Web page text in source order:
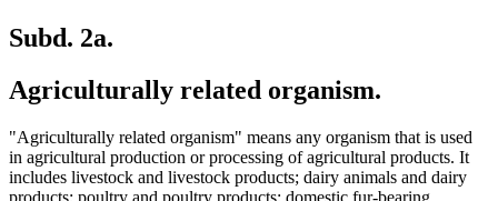
Subd. 2a.
Agriculturally related organism.
"Agriculturally related organism" means any organism that is used
in agricultural production or processing of agricultural products. It
includes livestock and livestock products; dairy animals and dairy
products; poultry and poultry products; domestic fur-bearing